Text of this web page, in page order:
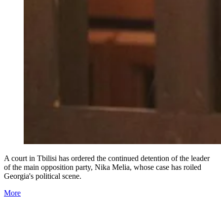
A court in Tbilisi has ordered the continued detention of the leader
of the main opposition party, Nika Melia, whose case has roiled
Georgia's political scene.
More